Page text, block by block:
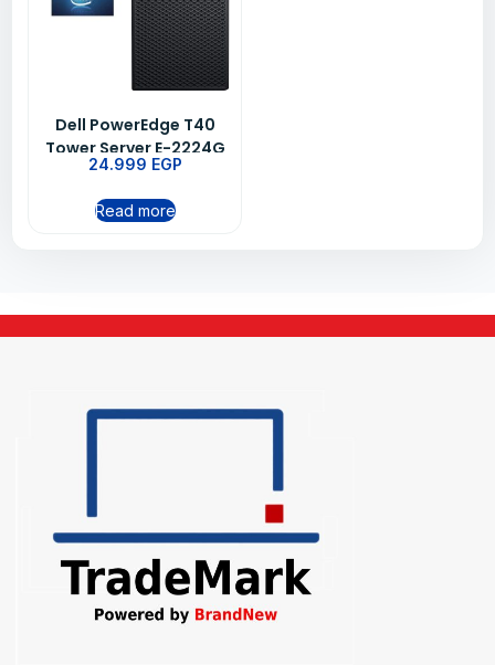
Dell PowerEdge T40
Tower Server E-2224G
24.999 EGP
Read more